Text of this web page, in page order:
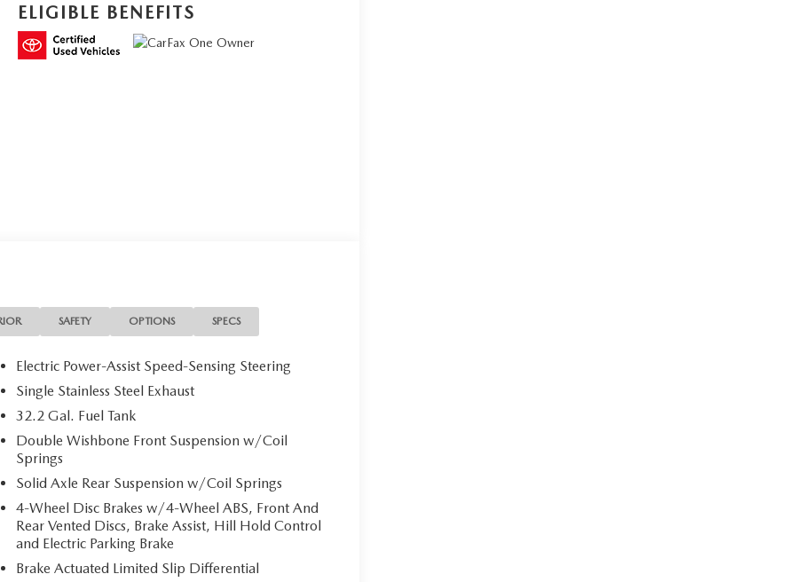
ELIGIBLE BENEFITS
SAFETY OPTIONS SPECS
Electric Power-Assist Speed-Sensing Steering
Single Stainless Steel Exhaust
32.2 Gal. Fuel Tank
Double Wishbone Front Suspension w/Coil
Springs
Solid Axle Rear Suspension w/Coil Springs
4-Wheel Disc Brakes w/4-Wheel ABS, Front And
Rear Vented Discs, Brake Assist, Hill Hold Control
and Electric Parking Brake
Brake Actuated Limited Slip Differential